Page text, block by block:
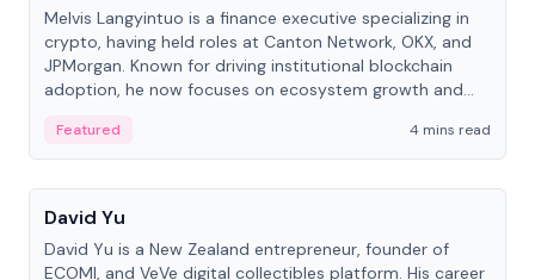
Melvis Langyintuo is a finance executive specializing in
crypto, having held roles at Canton Network, OKX, and
JPMorgan. Known for driving institutional blockchain
adoption, he now focuses on ecosystem growth and
Featured
4 mins read
People
David Yu
David Yu is a New Zealand entrepreneur, founder of
ECOMI, and VeVe digital collectibles platform. His career